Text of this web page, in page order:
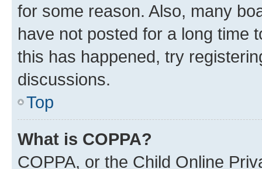
for some reason. Also, many
have not posted for a long time
this has happened, try
discussions.
Top
What is COPPA?
COPPA, or the Child Online